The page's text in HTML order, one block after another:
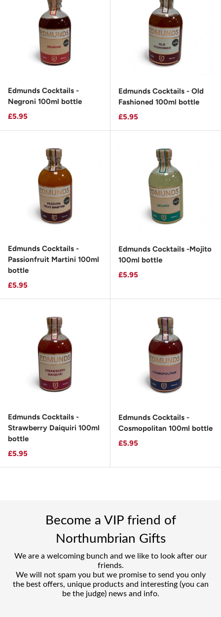
Edmunds Cocktails -
Negroni 100ml bottle
Regular price
£5.95
Edmunds Cocktails - Old
Fashioned 100ml bottle
Regular price
£5.95
Edmunds Cocktails -
Passionfruit Martini 100ml
bottle
Regular price
£5.95
Edmunds Cocktails -Mojito
100ml bottle
Regular price
£5.95
Edmunds Cocktails -
Strawberry Daiquiri 100ml
bottle
Regular price
£5.95
Edmunds Cocktails -
Cosmopolitan 100ml bottle
Regular price
£5.95
Become a VIP friend of
Northumbrian Gifts
We are a welcoming bunch and we like to look after our
friends.
We will not spam you but we promise to send you only
the best offers, unique products and interesting (you can
be the judge) news and info.